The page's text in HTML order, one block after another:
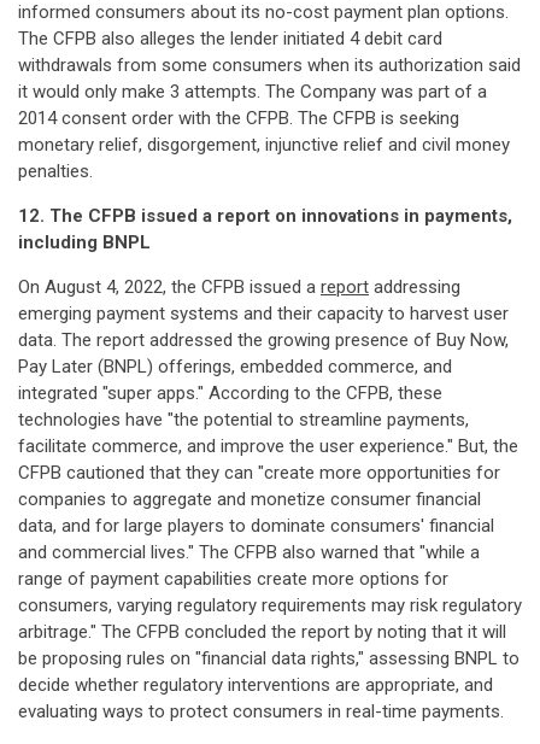
informed consumers about its no-cost payment plan options.
The CFPB also alleges the lender initiated 4 debit card
withdrawals from some consumers when its authorization said
it would only make 3 attempts. The Company was part of a
2014 consent order with the CFPB. The CFPB is seeking
monetary relief, disgorgement, injunctive relief and civil money
penalties.
12. The CFPB issued a report on innovations in payments,
including BNPL
On August 4, 2022, the CFPB issued a report addressing
emerging payment systems and their capacity to harvest user
data. The report addressed the growing presence of Buy Now,
Pay Later (BNPL) offerings, embedded commerce, and
integrated "super apps." According to the CFPB, these
technologies have "the potential to streamline payments,
facilitate commerce, and improve the user experience." But, the
CFPB cautioned that they can "create more opportunities for
companies to aggregate and monetize consumer financial
data, and for large players to dominate consumers' financial
and commercial lives." The CFPB also warned that "while a
range of payment capabilities create more options for
consumers, varying regulatory requirements may risk regulatory
arbitrage." The CFPB concluded the report by noting that it will
be proposing rules on "financial data rights," assessing BNPL to
decide whether regulatory interventions are appropriate, and
evaluating ways to protect consumers in real-time payments.